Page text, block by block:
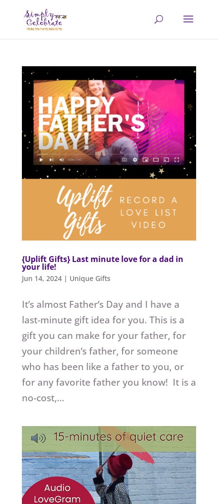
{Uplift Gifts} Last minute love for a dad in
your life!
Jun 14, 2024| Unique Gifts
It’s almost Father’s Day and I have a
last-minute gift idea for you. This is a
gift you can make for your father, for
your children’s father, for someone
who has been like a father to you, or
for any favorite father you know! It is a
no-cost,...